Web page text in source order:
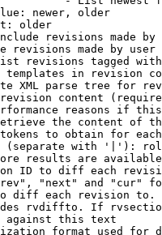
newer, older
older
revisions made by
revisions made by user
revisions tagged
in revision
XML parse tree for
content
reasons if
the content of
to obtain for
(separate with '|'):
results are
ID to diff each
"next" and "cur"
diff each revision
rvdiffto. If
against this text
format used for